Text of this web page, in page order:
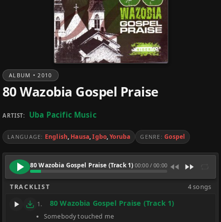
ALBUM • 2010
80 Wazobia Gospel Praise
ARTIST: Uba Pacific Music
LANGUAGE: English, Hausa,Igbo,Yoruba GENRE: Gospel
80 Wazobia Gospel Praise (Track 1) 00:00/00:00
TRACKLIST 4 songs
1. 80 Wazobia Gospel Praise (Track 1)
Somebody touched me